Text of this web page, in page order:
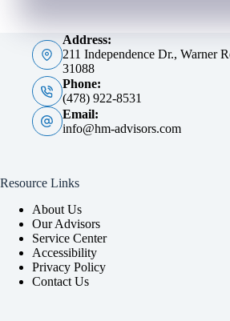
Address:
211 Independence Dr., Warner
31088
Phone:
(478) 922-8531
Email:
info@hm-advisors.com
Resource Links
About Us
Our Advisors
Service Center
Accessibility
Privacy Policy
Contact Us